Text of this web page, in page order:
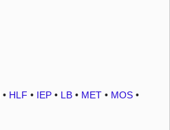
• HLF • IEP • LB • MET • MOS •